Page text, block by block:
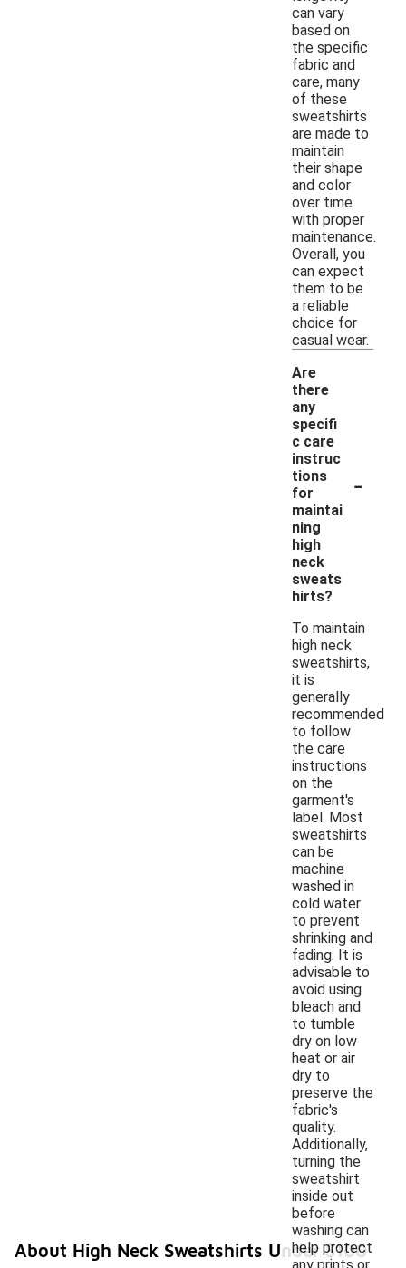
can vary
based on
the specific
fabric and
care, many
of these
sweatshirts
are made to
maintain
their shape
and color
over time
with proper
maintenance.
Overall, you
can expect
them to be
a reliable
choice for
casual wear.
Are
there
any
specifi
c care
instruc
tions
for
maintai
ning
high
neck
sweats
hirts?
-
To maintain
high neck
sweatshirts,
it is
generally
recommended
to follow
the care
instructions
on the
garment's
label. Most
sweatshirts
can be
machine
washed in
cold water
to prevent
shrinking and
fading. It is
advisable to
avoid using
bleach and
to tumble
dry on low
heat or air
dry to
preserve the
fabric's
quality.
Additionally,
turning the
sweatshirt
inside out
before
washing can
help protect
About High Neck Sweatshirts Under $100